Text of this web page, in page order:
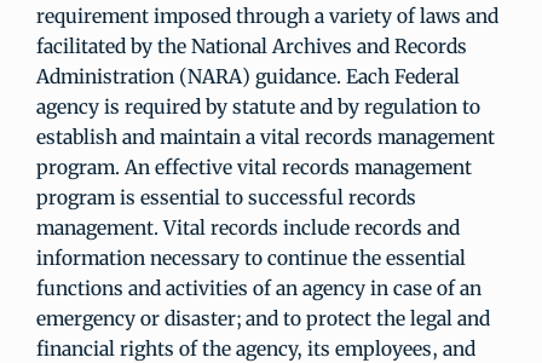
requirement imposed through a variety of laws and
facilitated by the National Archives and Records
Administration (NARA) guidance. Each Federal
agency is required by statute and by regulation to
establish and maintain a vital records management
program. An effective vital records management
program is essential to successful records
management. Vital records include records and
information necessary to continue the essential
functions and activities of an agency in case of an
emergency or disaster; and to protect the legal and
financial rights of the agency, its employees, and